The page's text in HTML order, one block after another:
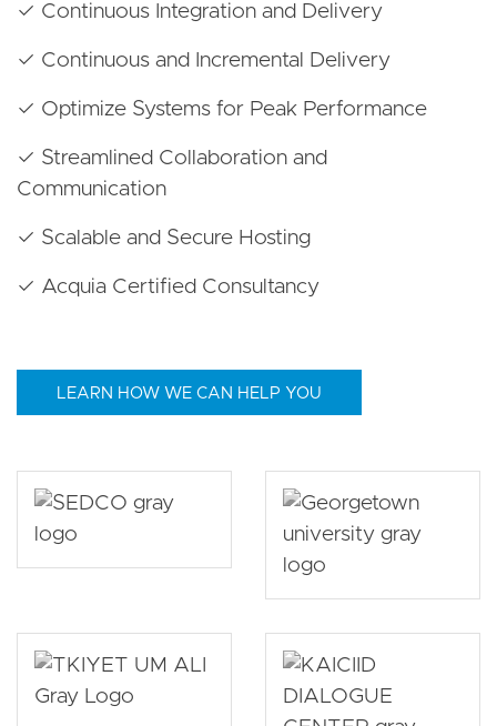
✓ Continuous Integration and Delivery
✓ Continuous and Incremental Delivery
✓ Optimize Systems for Peak Performance
✓ Streamlined Collaboration and
Communication
✓ Scalable and Secure Hosting
✓ Acquia Certified Consultancy
LEARN HOW WE CAN HELP YOU